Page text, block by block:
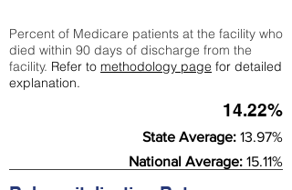
Percent of Medicare patients at the facility who
died within 90 days of discharge from the
facility. Refer to methodology page for detailed
explanation.
14.22%
State Average: 13.97%
National Average: 15.11%